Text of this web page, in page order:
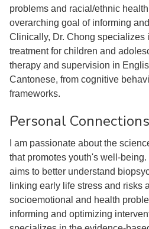
problems and racial/ethnic
overarching goal of informing
Clinically, Dr. Chong specializes
treatment for children and
therapy and supervision in
Cantonese, from cognitive
frameworks.
Personal
I am passionate about the
that promotes youth's well-
aims to better understand
linking early life stress and risks
socioemotional and health
informing and optimizing